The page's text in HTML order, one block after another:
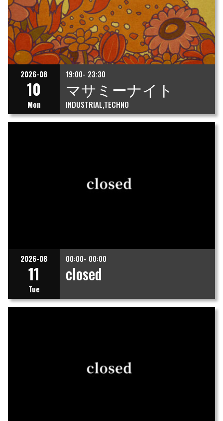
2026-08
10
Mon
19:00- 23:30
マサミーナイト
INDUSTRIAL TECHNO
2026-08
11
Tue
00:00- 00:00
closed